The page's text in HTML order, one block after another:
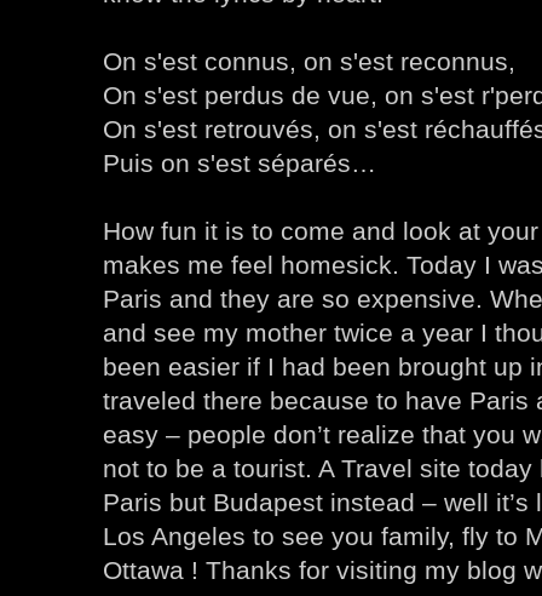
On s'est connus, on s'est reconnus,
On s'est perdus de vue, on s'est
On s'est retrouvés, on s'est
Puis on s'est séparés…
How fun it is to come and look at
makes me feel homesick. Today I
Paris and they are so expensive.
and see my mother twice a year I
been easier if I had been brought up
traveled there because to have Paris
easy – people don’t realize that you
not to be a tourist. A Travel site
Paris but Budapest instead – well it’s
Los Angeles to see you family, fly to
Ottawa ! Thanks for visiting my blog